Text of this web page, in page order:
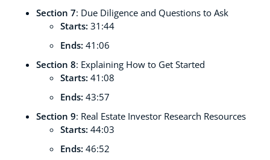
Section 7: Due Diligence and Questions to Ask
Starts: 31:44
Ends: 41:06
Section 8: Explaining How to Get Started
Starts: 41:08
Ends: 43:57
Section 9: Real Estate Investor Research Resources
Starts: 44:03
Ends: 46:52